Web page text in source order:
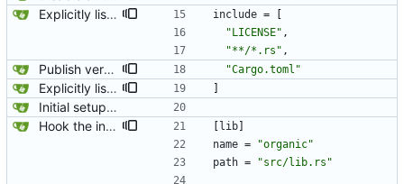
Explicitly list which files to include in the cargo package. We are including a bunch of files that are not needed for running the rust code. This excludes them to be a better citizen to both crates.io and all users of this package. include =
"LICENSE" ,
"**/*.rs" ,
Publish version 0.1.4. "Cargo.toml"
Explicitly list which files to include in the cargo package. We are including a bunch of files that are not needed for running the rust code. This excludes them to be a better citizen to both crates.io and all users of this package.
Initial setup for the parser.
Hook the integration tests into rust's test framework. Instead of using a hacked-together shell script, use rust's test framework to do the comparison.
lib
name =
"organic"
path = "src/lib.rs"